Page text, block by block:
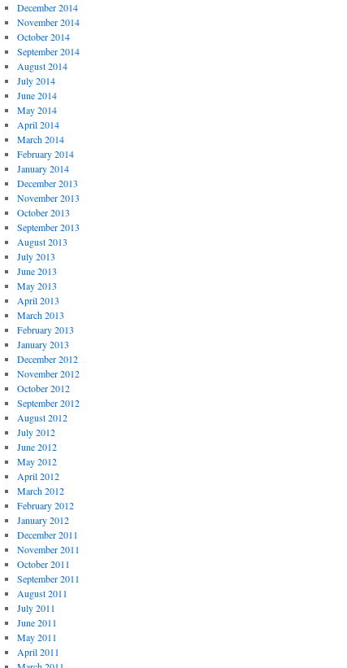
December 2014
November 2014
October 2014
September 2014
August 2014
July 2014
June 2014
May 2014
April 2014
March 2014
February 2014
January 2014
December 2013
November 2013
October 2013
September 2013
August 2013
July 2013
June 2013
May 2013
April 2013
March 2013
February 2013
January 2013
December 2012
November 2012
October 2012
September 2012
August 2012
July 2012
June 2012
May 2012
April 2012
March 2012
February 2012
January 2012
December 2011
November 2011
October 2011
September 2011
August 2011
July 2011
June 2011
May 2011
April 2011